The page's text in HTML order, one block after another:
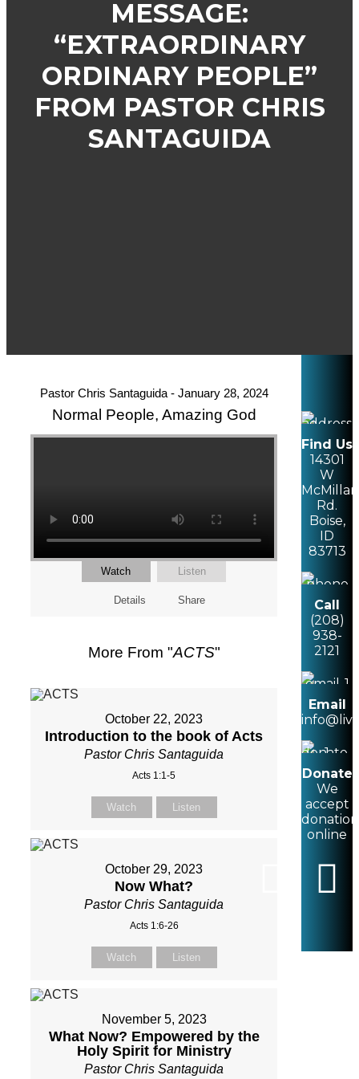
MESSAGE:
“EXTRAORDINARY
ORDINARY PEOPLE”
FROM PASTOR CHRIS
SANTAGUIDA
Pastor Chris Santaguida - January 28, 2024
Normal People, Amazing God
Watch Listen
Details Share
More From "ACTS"
October 22, 2023
Introduction to the book of Acts
Pastor Chris Santaguida
Acts 1:1-5
Watch Listen
October 29, 2023
Now What?
Pastor Chris Santaguida
Acts 1:6-26
Watch Listen
November 5, 2023
What Now? Empowered by the
Holy Spirit for Ministry
Pastor Chris Santaguida
Find Us
14301
W
McMillan
Rd.
Boise,
ID
83713
Call
(208)
938-
2121
Email
Donate
We
accept
online